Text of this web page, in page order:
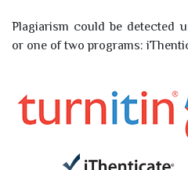
Plagiarism could be detected
or one of two programs: